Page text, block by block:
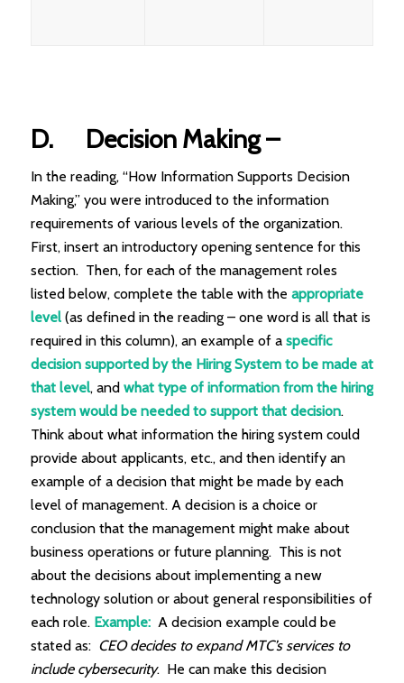
D. Decision Making–
In the reading, “How Information Supports Decision
Making,” you were introduced to the information
requirements of various levels of the organization.
First, insert an introductory opening sentence for this
section. Then, for each of the management roles
listed below, complete the table with the appropriate
level(as defined in the reading – one word is all that is
required in this column), an example of a specific
decision supported by the Hiring System to be made at
that level, and what type of information from the hiring
system would be needed to support that decision.
Think about what information the hiring system could
provide about applicants, etc., and then identify an
example of a decision that might be made by each
level of management. A decision is a choice or
conclusion that the management might make about
business operations or future planning. This is not
about the decisions about implementing a new
technology solution or about general responsibilities of
each role. Example:A decision example could be
stated as: CEO decides to expand MTC’s services to
include cybersecurity. He can make this decision